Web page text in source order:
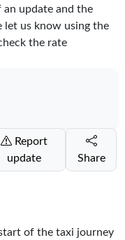
an update and the
let us know using the
the rate
Report
update
Share
of the taxi journey